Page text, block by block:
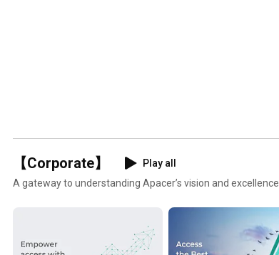
【Corporate】
Play all
A gateway to understanding Apacer’s vision and excellence